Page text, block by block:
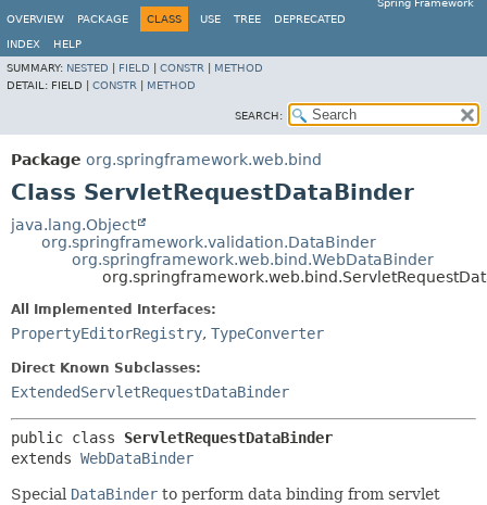
Spring Framework
OVERVIEW
PACKAGE CLASS USE TREE DEPRECATED
INDEX
HELP
SUMMARY: NESTED FIELD CONSTR
METHOD
DETAIL: FIELD | CONSTR METHOD
SEARCH:
Package org.springframework.web.bind
Class ServletRequestDataBinder
java.lang.Object
org.springframework.validation.DataBinder
org.springframework.web.bind.WebDataBinder
All Implemented Interfaces:
PropertyEditorRegistry, TypeConverter
Direct Known Subclasses:
ExtendedServletRequestDataBinder
public class ServletRequestDataBinder
extends WebDataBinder
Special DataBinder to perform data binding from servlet